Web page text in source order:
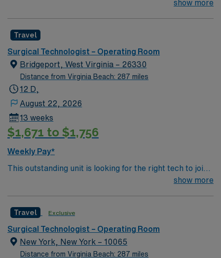
their team of compassionate and driven health care
environment based on optimal patient care.
show more
Travel
Surgical Technologist – Operating Room
Bridgeport, West Virginia – 26330
Distance from Virginia Beach: 287 miles
12 D,
August 22, 2026
13 weeks
$1,671 to $1,756
Weekly Pay*
This outstanding unit is looking for the right tech to join
their team of compassionate and driven health care
environment based on optimal patient care.
show more
Travel Exclusive
Surgical Technologist – Operating Room
New York, New York – 10065
Distance from Virginia Beach: 287 miles